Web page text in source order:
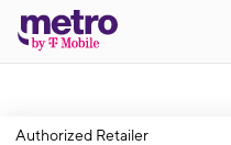
Authorized Retailer